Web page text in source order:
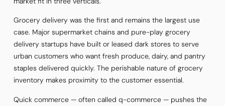
Grocery delivery was the first and remains the largest use
case. Major supermarket chains and pure-play grocery
delivery startups have built or leased dark stores to serve
urban customers who want fresh produce, dairy, and pantry
staples delivered quickly. The perishable nature of grocery
inventory makes proximity to the customer essential.
Quick commerce — often called q-commerce — pushes the